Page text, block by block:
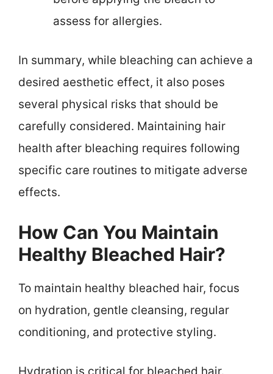
assess for allergies.
In summary, while bleaching can achieve a
desired aesthetic effect, it also poses
several physical risks that should be
carefully considered. Maintaining hair
health after bleaching requires following
specific care routines to mitigate adverse
effects.
How Can You Maintain
Healthy Bleached Hair?
To maintain healthy bleached hair, focus
on hydration, gentle cleansing, regular
conditioning, and protective styling.